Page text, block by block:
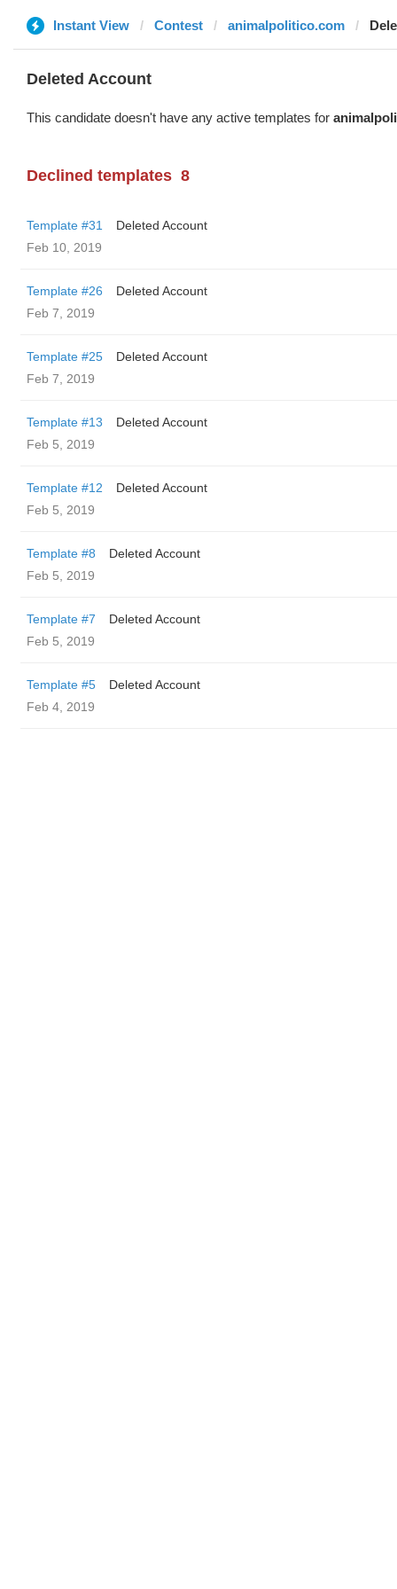
Instant View Contest animalpolitico.com
Deleted Account
This candidate doesn't have any active templates for
Declined templates 8
Template #31
Deleted Account
Feb 10, 2019
Template #26
Deleted Account
Feb 7, 2019
Template #25
Deleted Account
Feb 7, 2019
Template #13
Deleted Account
Feb 5, 2019
Template #12
Deleted Account
Feb 5, 2019
Template #8
Deleted Account
Feb 5, 2019
Template #7
Deleted Account
Feb 5, 2019
Template #5
Deleted Account
Feb 4, 2019